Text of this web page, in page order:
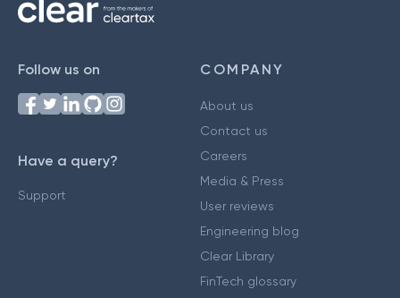
Follow us on
Have a query?
Support
COMPANY
About us
Contact us
Careers
Media & Press
User reviews
Engineering blog
Clear Library
FinTech glossary